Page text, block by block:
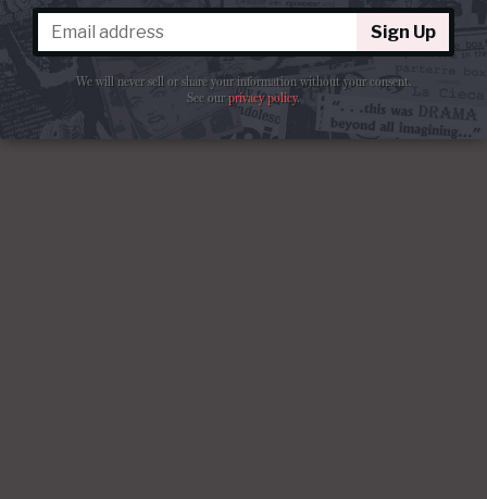
Sign Up
We will never sell or share your information without your consent.
See ourprivacy policy.